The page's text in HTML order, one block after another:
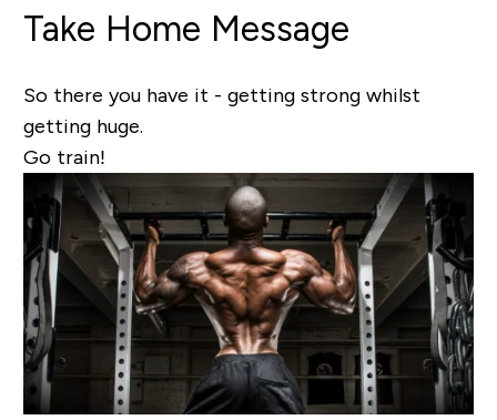
Take Home Message
So there you have it - getting strong whilst
getting huge.
Go train!